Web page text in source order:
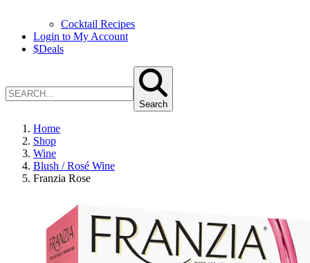
Cocktail Recipes
Login to My Account
$Deals
Search
Home
Shop
Wine
Blush / Rosé Wine
Franzia Rose